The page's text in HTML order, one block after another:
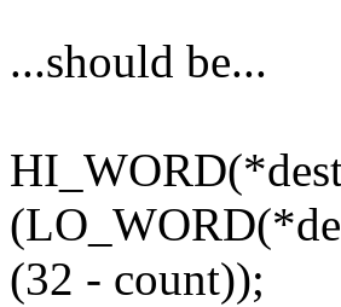
...should be...
(32 - count));